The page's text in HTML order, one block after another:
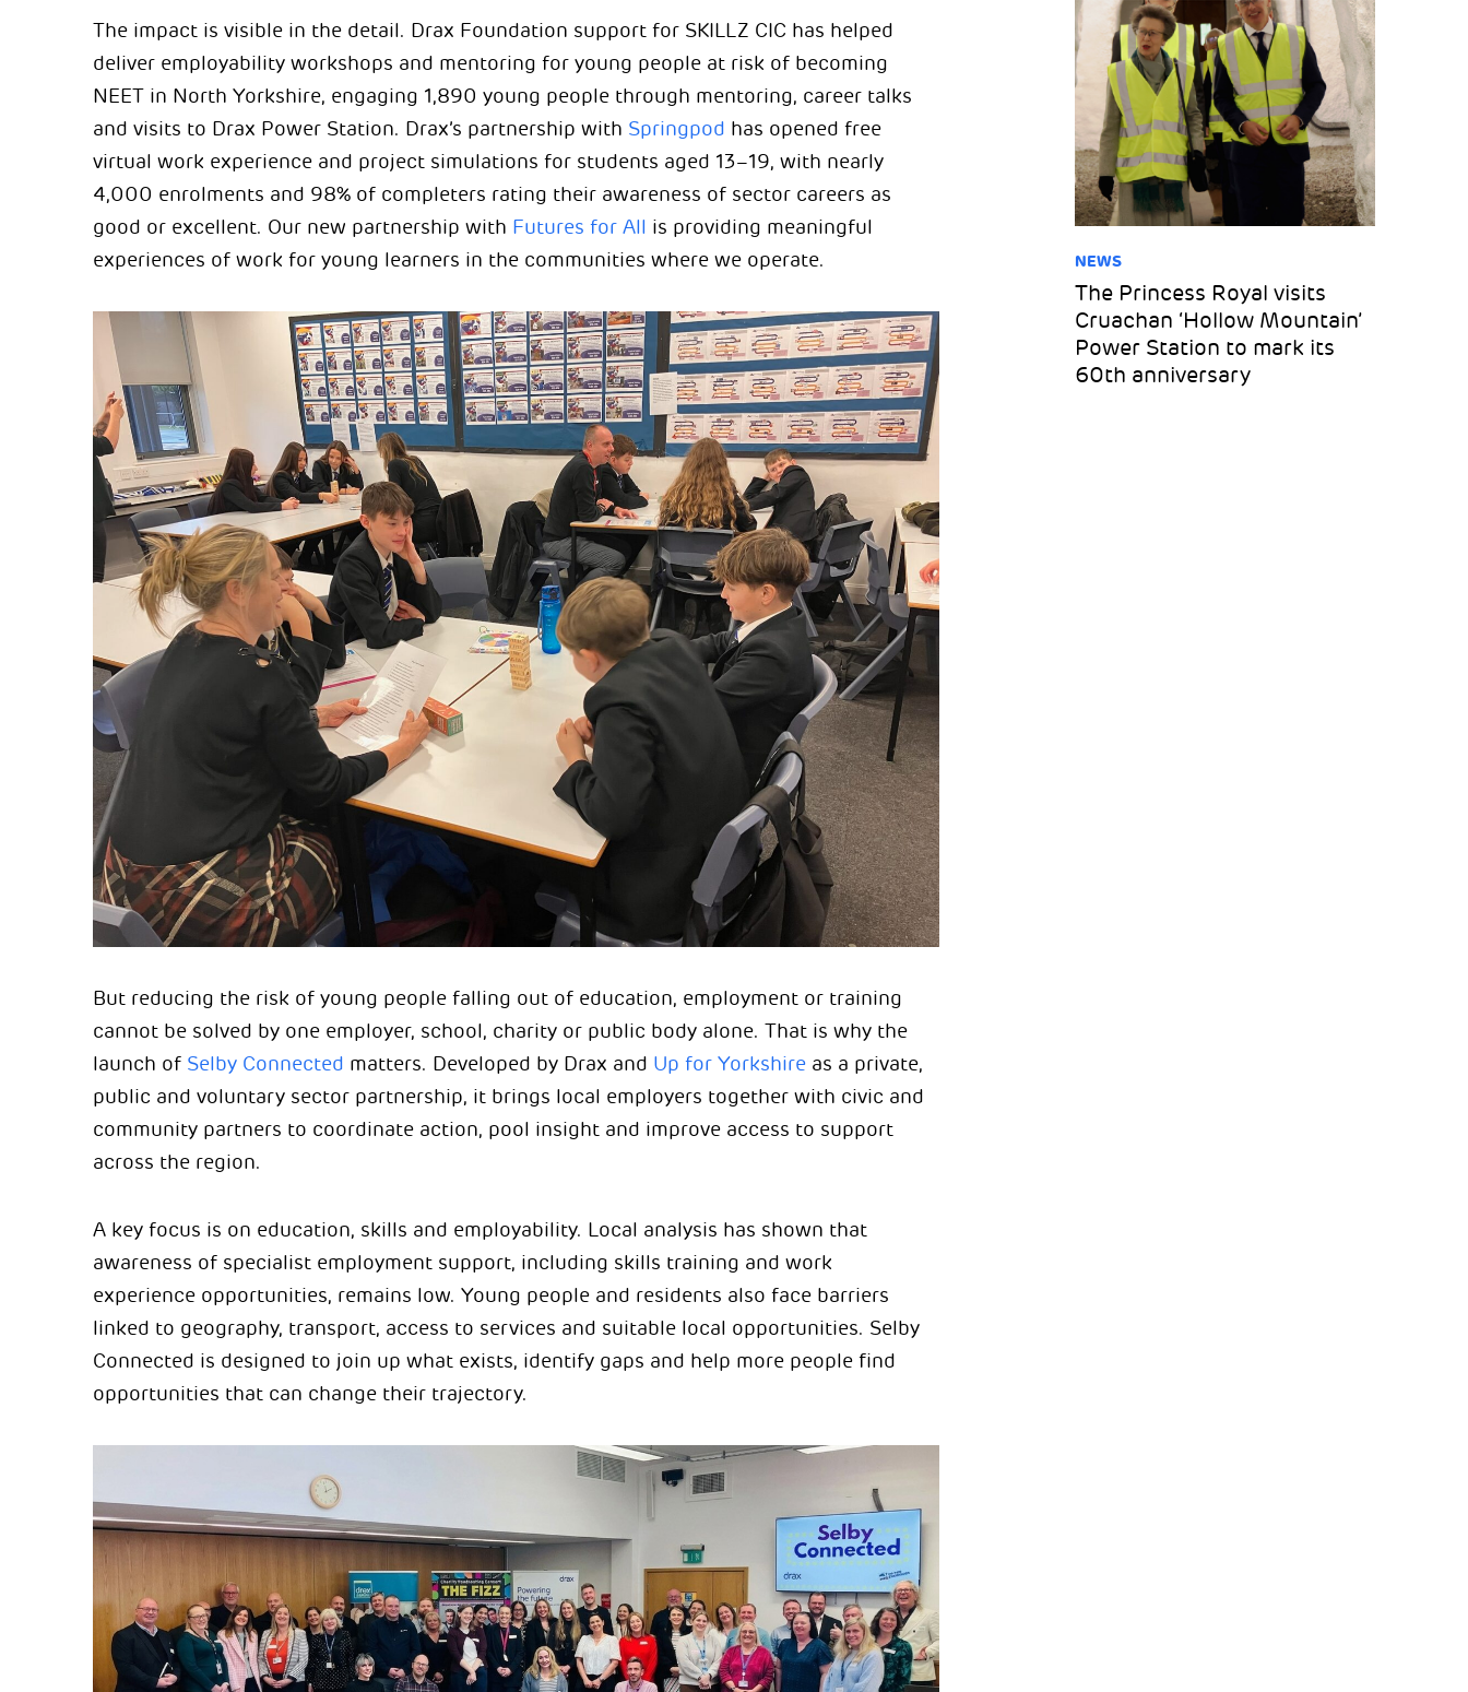
The impact is visible in the detail. Drax Foundation support for SKILLZ CIC has helped
deliver employability workshops and mentoring for young people at risk of becoming
NEET in North Yorkshire, engaging 1,890 young people through mentoring, career talks
and visits to Drax Power Station. Drax’s partnership with Springpod has opened free
virtual work experience and project simulations for students aged 13–19, with nearly
4,000 enrolments and 98% of completers rating their awareness of sector careers as
good or excellent. Our new partnership with Futures for All is providing meaningful
experiences of work for young learners in the communities where we operate.
But reducing the risk of young people falling out of education, employment or training
cannot be solved by one employer, school, charity or public body alone. That is why the
launch of Selby Connected matters. Developed by Drax and Up for Yorkshireas a private,
public and voluntary sector partnership, it brings local employers together with civic and
community partners to coordinate action, pool insight and improve access to support
across the region.
A key focus is on education, skills and employability. Local analysis has shown that
awareness of specialist employment support, including skills training and work
experience opportunities, remains low. Young people and residents also face barriers
linked to geography, transport, access to services and suitable local opportunities. Selby
Connected is designed to join up what exists, identify gaps and help more people find
opportunities that can change their trajectory.
NEWS
The Princess Royal visits
Cruachan ‘Hollow Mountain’
Power Station to mark its
60th anniversary